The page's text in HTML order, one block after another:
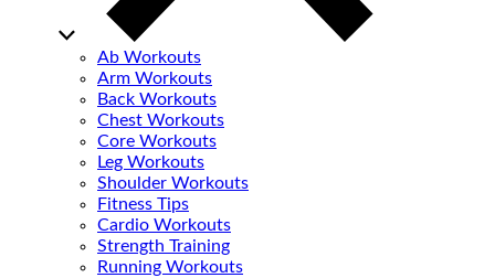
Ab Workouts
Arm Workouts
Back Workouts
Chest Workouts
Core Workouts
Leg Workouts
Shoulder Workouts
Fitness Tips
Cardio Workouts
Strength Training
Running Workouts